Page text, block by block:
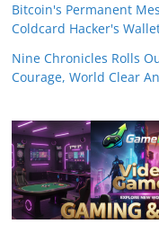
Bitcoin's Permanent
Coldcard Hacker's
Nine Chronicles Rolls
Courage, World Clear